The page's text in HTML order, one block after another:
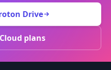
Drive
plans